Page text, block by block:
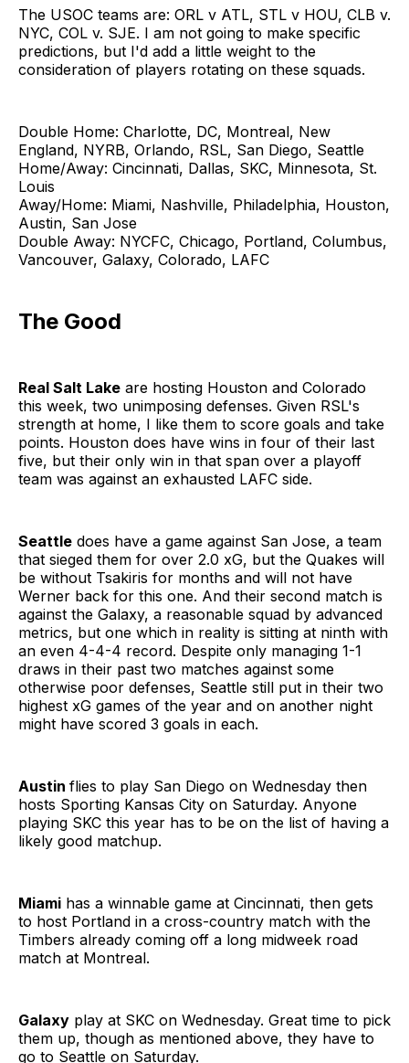
The USOC teams are: ORL v ATL, STL v HOU, CLB v.
NYC, COL v. SJE. I am not going to make specific
predictions, but I'd add a little weight to the
consideration of players rotating on these squads.
Double Home: Charlotte, DC, Montreal, New
England, NYRB, Orlando, RSL, San Diego, Seattle
Home/Away: Cincinnati, Dallas, SKC, Minnesota, St.
Louis
Away/Home: Miami, Nashville, Philadelphia, Houston,
Austin, San Jose
Double Away: NYCFC, Chicago, Portland, Columbus,
Vancouver, Galaxy, Colorado, LAFC
The Good
Real Salt Lake are hosting Houston and Colorado
this week, two unimposing defenses. Given RSL's
strength at home, I like them to score goals and take
points. Houston does have wins in four of their last
five, but their only win in that span over a playoff
team was against an exhausted LAFC side.
Seattle does have a game against San Jose, a team
that sieged them for over 2.0 xG, but the Quakes will
be without Tsakiris for months and will not have
Werner back for this one. And their second match is
against the Galaxy, a reasonable squad by advanced
metrics, but one which in reality is sitting at ninth with
an even 4-4-4 record. Despite only managing 1-1
draws in their past two matches against some
otherwise poor defenses, Seattle still put in their two
highest xG games of the year and on another night
might have scored 3 goals in each.
Austin flies to play San Diego on Wednesday then
hosts Sporting Kansas City on Saturday. Anyone
playing SKC this year has to be on the list of having a
likely good matchup.
Miami has a winnable game at Cincinnati, then gets
to host Portland in a cross-country match with the
Timbers already coming off a long midweek road
match at Montreal.
Galaxy play at SKC on Wednesday. Great time to pick
them up, though as mentioned above, they have to
go to Seattle on Saturday.